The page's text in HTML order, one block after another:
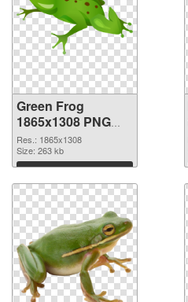
Green Frog
1865x1308 PNG
cutout
Res.: 1865x1308
Size: 263 kb
Download